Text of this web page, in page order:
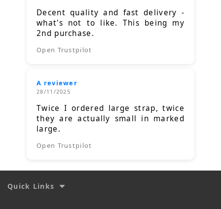
Decent quality and fast delivery -
what's not to like. This being my
2nd purchase.
Open Trustpilot
A reviewer
28/11/2025
Twice I ordered large strap, twice
they are actually small in marked
large.
Open Trustpilot
Quick Links